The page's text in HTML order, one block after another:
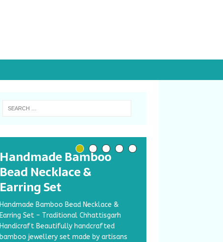
Handmade Bamboo
Bead Necklace &
Earring Set
Handmade Bamboo Bead Necklace &
Earring Set – Traditional Chhattisgarh
Handicraft Beautifully handcrafted
bamboo jewellery set made by artisans